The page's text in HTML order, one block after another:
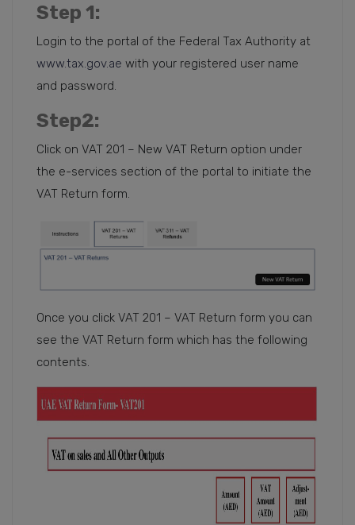
Step 1:
Login to the portal of the Federal Tax Authority at
www.tax.gov.ae with your registered user name
and password.
Step2:
Click on VAT 201 – New VAT Return option under
the e-services section of the portal to initiate the
VAT Return form.
Once you click VAT 201 – VAT Return form you can
see the VAT Return form which has the following
contents.